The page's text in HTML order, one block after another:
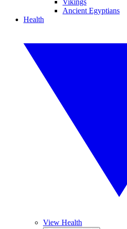
Vikings
Ancient Egyptians
Health
View Health